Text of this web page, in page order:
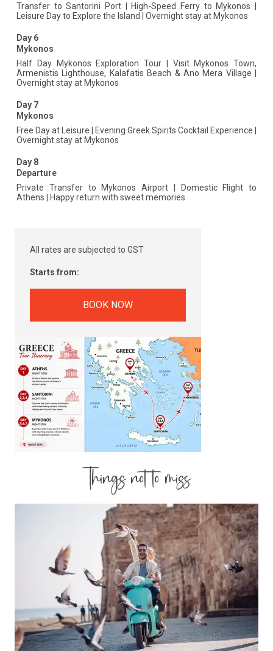
Transfer to Santorini Port | High-Speed Ferry to Mykonos |
Leisure Day to Explore the Island | Overnight stay at Mykonos
Day 6
Mykonos
Half Day Mykonos Exploration Tour | Visit Mykonos Town,
Armenistis Lighthouse, Kalafatis Beach & Ano Mera Village |
Overnight stay at Mykonos
Day 7
Mykonos
Free Day at Leisure | Evening Greek Spirits Cocktail Experience |
Overnight stay at Mykonos
Day 8
Departure
Private Transfer to Mykonos Airport | Domestic Flight to
Athens | Happy return with sweet memories
All rates are subjected to GST
Starts from:
BOOK NOW
Things not to miss